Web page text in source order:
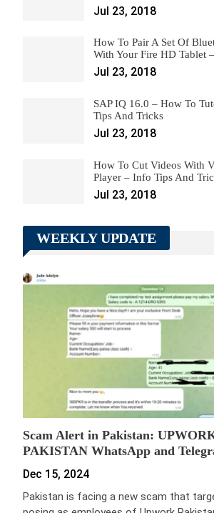
Jul 23, 2018
How To Pair A Set Of
With Your Fire HD Tablet
Jul 23, 2018
SAP IQ 16.0 – How To
Tips And Tricks
Jul 23, 2018
How To Cut Videos With
Player – Info Tips And
Jul 23, 2018
WEEKLY UPDATE
Scam Alert in Pakistan:
PAKISTAN WhatsApp and
Dec 15, 2024
Pakistan is facing a new scam that